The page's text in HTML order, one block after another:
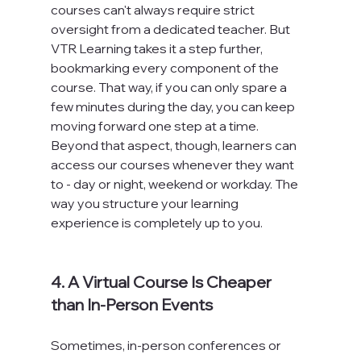
courses can't always require strict
oversight from a dedicated teacher. But
VTR Learning takes it a step further,
bookmarking every component of the
course. That way, if you can only spare a
few minutes during the day, you can keep
moving forward one step at a time.
Beyond that aspect, though, learners can
access our courses whenever they want
to - day or night, weekend or workday. The
way you structure your learning
experience is completely up to you.
4. A Virtual Course Is Cheaper
than In-Person Events
Sometimes, in-person conferences or